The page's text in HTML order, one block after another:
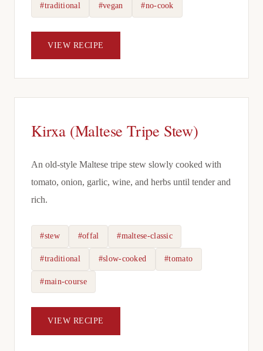
#traditional #vegan #no-cook
VIEW RECIPE
Kirxa (Maltese Tripe Stew)
An old-style Maltese tripe stew slowly cooked with
tomato, onion, garlic, wine, and herbs until tender and
rich.
#stew #offal #maltese-classic
#traditional #slow-cooked #tomato
#main-course
VIEW RECIPE